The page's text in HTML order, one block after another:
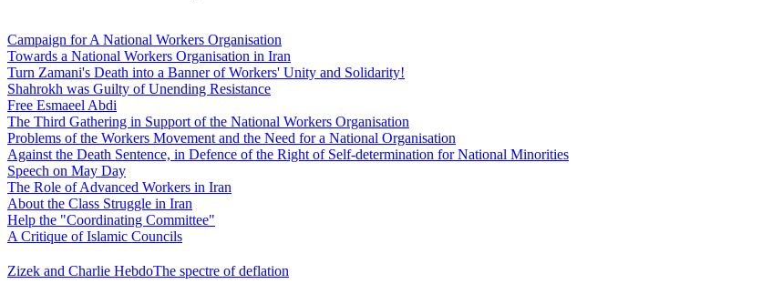
Campaign for A National Workers Organisation
Towards a National Workers Organisation in Iran
Turn Zamani's Death into a Banner of Workers' Unity and Solidarity!
Shahrokh was Guilty of Unending Resistance
Free Esmaeel Abdi
The Third Gathering in Support of the National Workers Organisation
Problems of the Workers Movement and the Need for a National Organisation
Against the Death Sentence, in Defence of the Right of Self-determination for National Minorities
Speech on May Day
The Role of Advanced Workers in Iran
About the Class Struggle in Iran
Help the "Coordinating Committee"
A Critique of Islamic Councils
Zizek and Charlie HebdoThe spectre of deflation